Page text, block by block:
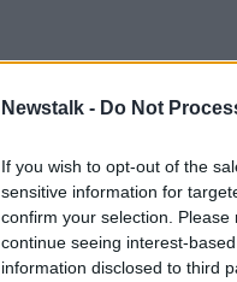
Newstalk - Do Not
If you wish to opt-out of the
sensitive information for
confirm your selection.
continue seeing interest-
information disclosed to third